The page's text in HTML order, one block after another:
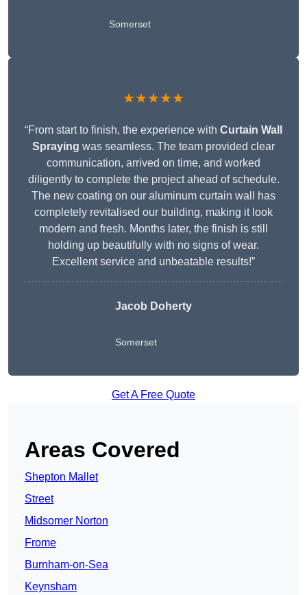
Somerset
★★★★★
“From start to finish, the experience with Curtain Wall
Spraying was seamless. The team provided clear
communication, arrived on time, and worked
diligently to complete the project ahead of schedule.
The new coating on our aluminum curtain wall has
completely revitalised our building, making it look
modern and fresh. Months later, the finish is still
holding up beautifully with no signs of wear.
Excellent service and unbeatable results!”
Jacob Doherty
Somerset
Get A Free Quote
Areas Covered
Shepton Mallet
Street
Midsomer Norton
Frome
Burnham-on-Sea
Keynsham